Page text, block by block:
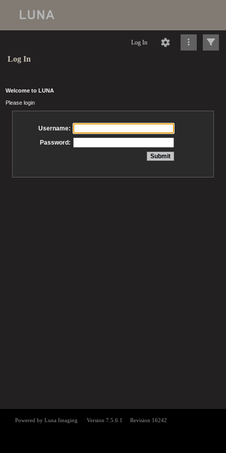
Log In
Log In
Welcome to LUNA
Please login
Username:
Password: